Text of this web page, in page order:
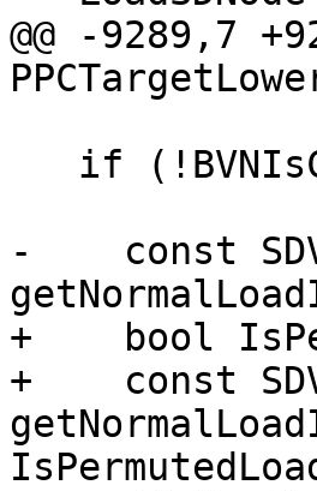
@@ -9289,7
-    const
+    bool
+    const